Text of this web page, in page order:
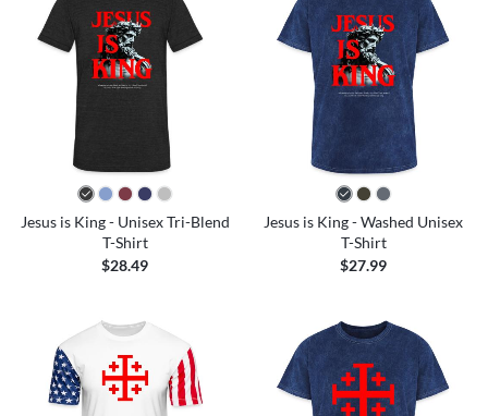
Jesus is King - Unisex Tri-Blend
T-Shirt
$28.49
Jesus is King - Washed Unisex
T-Shirt
$27.99